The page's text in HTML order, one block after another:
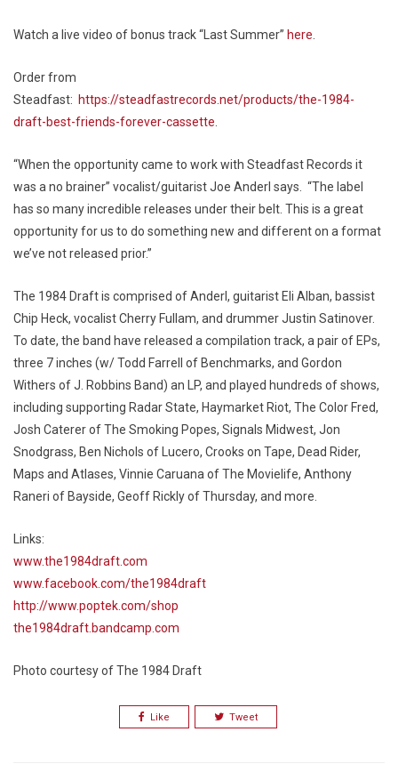
Watch a live video of bonus track “Last Summer” here
Order from
Steadfast: https://steadfastrecords.net/products/the-1984-
draft-best-friends-forever-cassette
“When the opportunity came to work with Steadfast Records it
was a no brainer” vocalist/guitarist Joe Anderl says. “The label
has so many incredible releases under their belt. This is a great
opportunity for us to do something new and different on a format
we’ve not released prior.”
The 1984 Draft is comprised of Anderl, guitarist Eli Alban, bassist
Chip Heck, vocalist Cherry Fullam, and drummer Justin Satinover.
To date, the band have released a compilation track, a pair of EPs,
three 7 inches (w/ Todd Farrell of Benchmarks, and Gordon
Withers of J. Robbins Band) an LP, and played hundreds of shows,
including supporting Radar State, Haymarket Riot, The Color Fred,
Josh Caterer of The Smoking Popes, Signals Midwest, Jon
Snodgrass, Ben Nichols of Lucero, Crooks on Tape, Dead Rider,
Maps and Atlases, Vinnie Caruana of The Movielife, Anthony
Raneri of Bayside, Geoff Rickly of Thursday, and more.
Links:
www.the1984draft.com
www.facebook.com/the1984draft
http://www.poptek.com/shop
the1984draft.bandcamp.com
Photo courtesy of The 1984 Draft
Like Tweet